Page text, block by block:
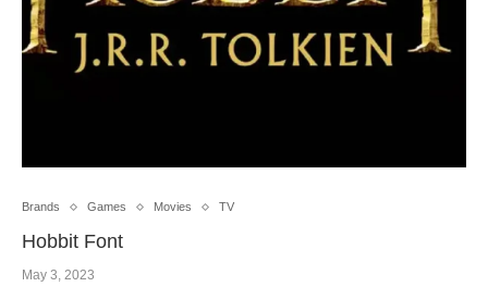
Brands Games Movies TV
Hobbit Font
May 3, 2023